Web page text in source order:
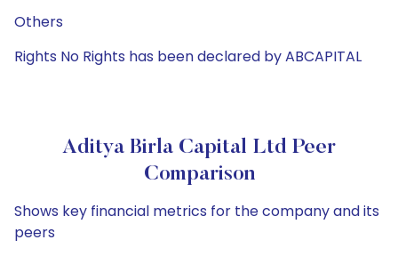
Others
Rights No Rights has been declared by ABCAPITAL
Aditya Birla Capital Ltd Peer
Comparison
Shows key financial metrics for the company and its
peers